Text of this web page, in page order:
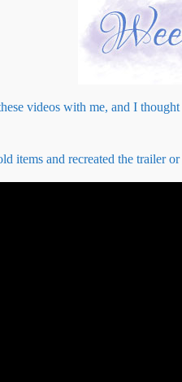
videos with me, and I
items and recreated the trailer